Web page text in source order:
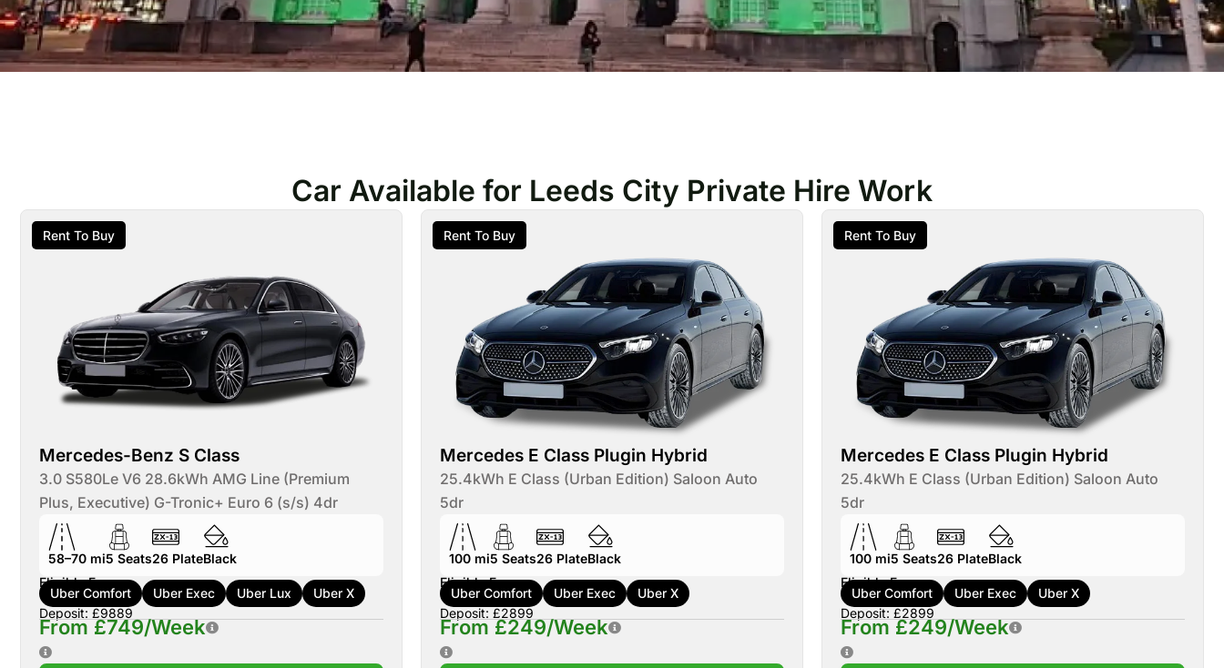
Car Available for Leeds City Private Hire Work
Rent To Buy
Mercedes-Benz S Class
3.0 S580Le V6 28.6kWh AMG Line (Premium
Plus, Executive) G-Tronic+ Euro 6 (s/s) 4dr
58–70 mi5 Seats26 PlateBlack
Eligible For:
Uber Comfort Uber Exec Uber Lux
Uber X
Deposit: £9889
From £749/Week
Rent To Buy
Mercedes E Class Plugin Hybrid
25.4kWh E Class (Urban Edition) Saloon Auto
5dr
100 mi5 Seats26 PlateBlack
Eligible For:
Uber Comfort Uber Exec
Uber X
Deposit: £2899
From £249/Week
Rent To Buy
Mercedes E Class Plugin Hybrid
25.4kWh E Class (Urban Edition) Saloon Auto
5dr
100 mi5 Seats26 PlateBlack
Eligible For:
Uber Comfort Uber Exec
Uber X
Deposit: £2899
From £249/Week